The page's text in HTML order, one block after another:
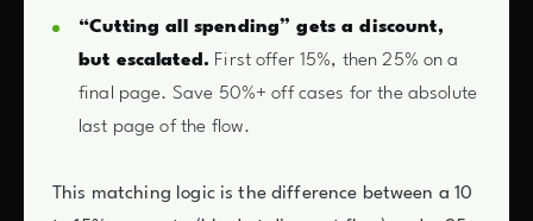
“Cutting all spending” gets a discount,
but escalated. First offer 15%, then 25% on a
final page. Save 50%+ off cases for the absolute
last page of the flow.
This matching logic is the difference between a 10